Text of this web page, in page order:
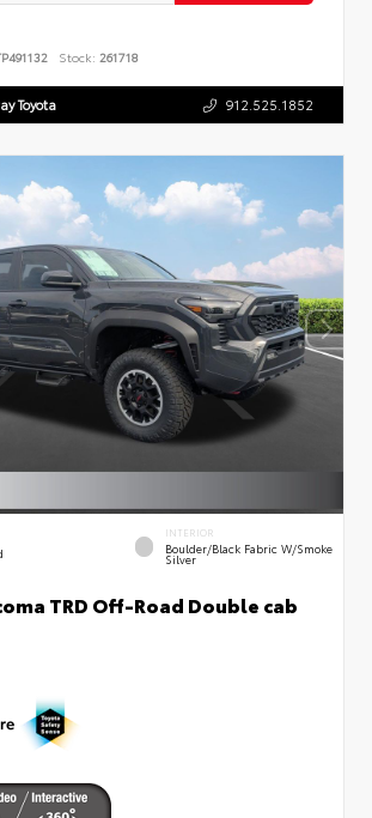
Stock: 261718
Toyota 912.525.1852
INTERIOR
Boulder/Black Fabric W/Smoke
Silver
TRD Off-Road Double cab